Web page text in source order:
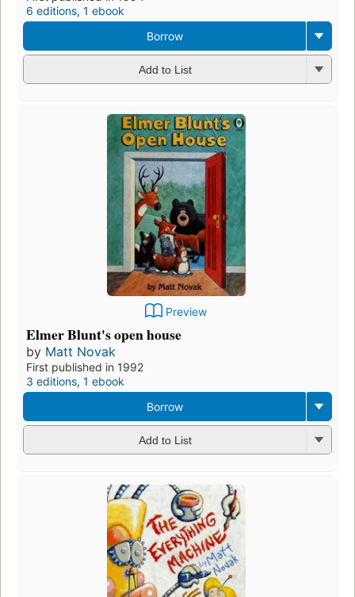
6 editions, 1 ebook
Borrow
Add to List
Preview
Elmer Blunt's open house
by Matt Novak
First published in 1992
3 editions, 1 ebook
Borrow
Add to List